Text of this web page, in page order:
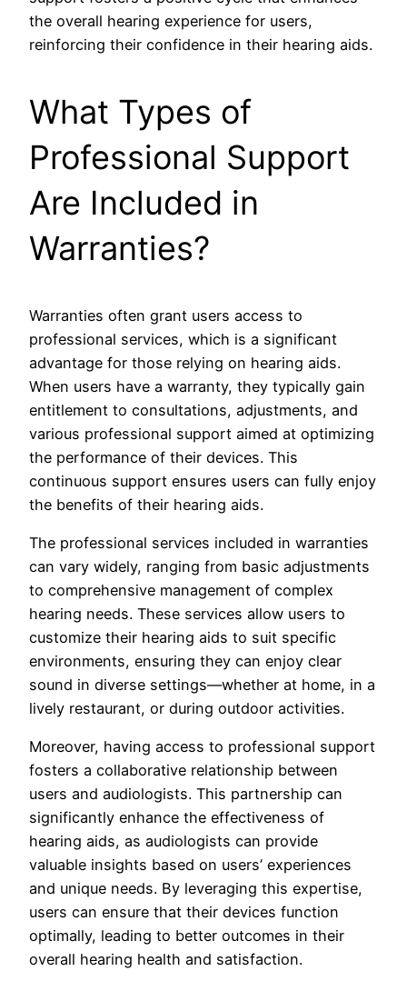
the overall hearing experience for users,
reinforcing their confidence in their hearing aids.
What Types of
Professional Support
Are Included in
Warranties?
Warranties often grant users access to
professional services, which is a significant
advantage for those relying on hearing aids.
When users have a warranty, they typically gain
entitlement to consultations, adjustments, and
various professional support aimed at optimizing
the performance of their devices. This
continuous support ensures users can fully enjoy
the benefits of their hearing aids.
The professional services included in warranties
can vary widely, ranging from basic adjustments
to comprehensive management of complex
hearing needs. These services allow users to
customize their hearing aids to suit specific
environments, ensuring they can enjoy clear
sound in diverse settings—whether at home, in a
lively restaurant, or during outdoor activities.
Moreover, having access to professional support
fosters a collaborative relationship between
users and audiologists. This partnership can
significantly enhance the effectiveness of
hearing aids, as audiologists can provide
valuable insights based on users’ experiences
and unique needs. By leveraging this expertise,
users can ensure that their devices function
optimally, leading to better outcomes in their
overall hearing health and satisfaction.